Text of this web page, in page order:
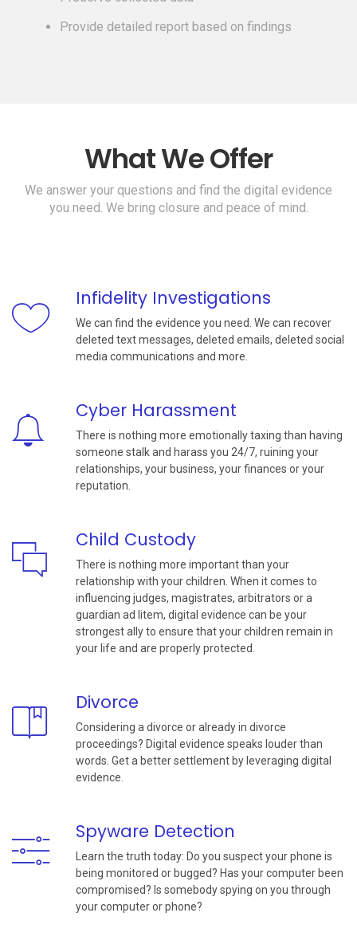
Provide detailed report based on findings
What We Offer
We answer your questions and find the digital evidence
you need. We bring closure and peace of mind.
Infidelity Investigations
We can find the evidence you need. We can recover
deleted text messages, deleted emails, deleted social
media communications and more.
Cyber Harassment
There is nothing more emotionally taxing than having
someone stalk and harass you 24/7, ruining your
relationships, your business, your finances or your
reputation.
Child Custody
There is nothing more important than your
relationship with your children. When it comes to
influencing judges, magistrates, arbitrators or a
guardian ad litem, digital evidence can be your
strongest ally to ensure that your children remain in
your life and are properly protected.
Divorce
Considering a divorce or already in divorce
proceedings? Digital evidence speaks louder than
words. Get a better settlement by leveraging digital
evidence.
Spyware Detection
Learn the truth today: Do you suspect your phone is
being monitored or bugged? Has your computer been
compromised? Is somebody spying on you through
your computer or phone?